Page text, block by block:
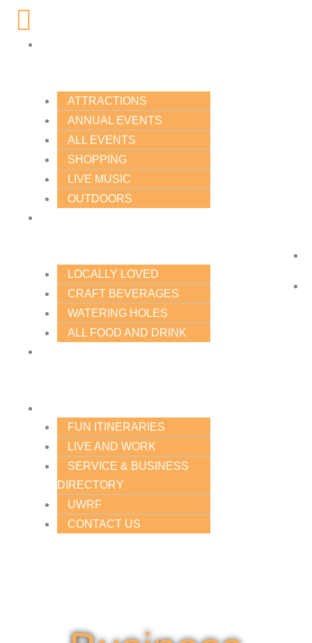
Skip
content
Main
Menu
ATTRACTIONS
ANNUAL EVENTS
ALL EVENTS
SHOPPING
LIVE MUSIC
OUTDOORS
LOCALLY LOVED
CRAFT BEVERAGES
WATERING HOLES
ALL FOOD AND DRINK
FUN ITINERARIES
LIVE AND WORK
SERVICE & BUSINESS
DIRECTORY
UWRF
CONTACT US